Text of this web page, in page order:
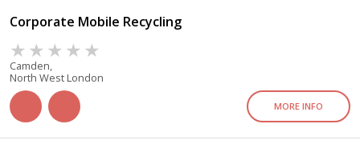
Corporate Mobile Recycling
Camden,
North West London
MORE INFO